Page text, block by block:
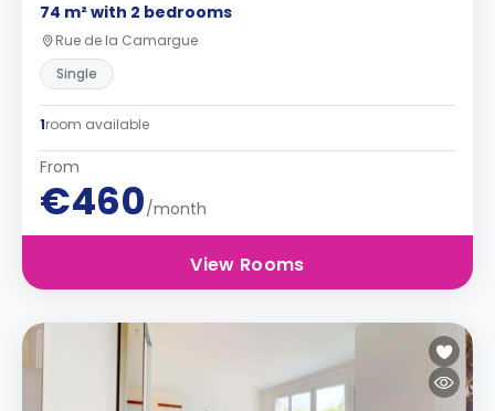
74 m² with 2 bedrooms
Rue de la Camargue
Single
1room available
From
€460/month
View Rooms